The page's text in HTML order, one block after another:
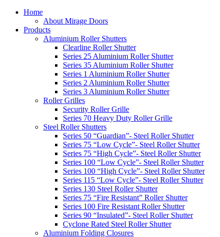
Home
About Mirage Doors
Products
Aluminium Roller Shutters
Clearline Roller Shutter
Series 25 Aluminium Roller Shutter
Series 35 Aluminium Roller Shutter
Series 1 Aluminium Roller Shutter
Series 2 Aluminium Roller Shutter
Series 3 Aluminium Roller Shutter
Roller Grilles
Security Roller Grille
Series 70 Heavy Duty Roller Grille
Steel Roller Shutters
Series 50 “Guardian”- Steel Roller Shutter
Series 75 “Low Cycle”- Steel Roller Shutter
Series 75 “High Cycle”- Steel Roller Shutter
Series 100 “Low Cycle”- Steel Roller Shutter
Series 100 “High Cycle”- Steel Roller Shutter
Series 115 “Low Cycle”- Steel Roller Shutter
Series 130 Steel Roller Shutter
Series 75 “Fire Resistant” Roller Shutter
Series 100 Fire Resistant Roller Shutter
Series 90 “Insulated”- Steel Roller Shutter
Cyclone Rated Steel Roller Shutter
Aluminium Folding Closures